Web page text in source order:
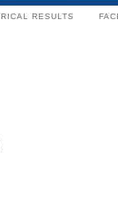
RESULTS